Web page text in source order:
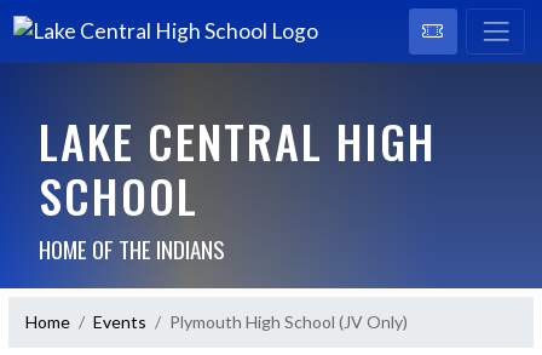
LAKE CENTRAL HIGH
SCHOOL
HOME OF THE INDIANS
Home Events Plymouth High School (JV Only)